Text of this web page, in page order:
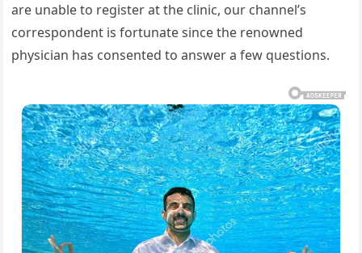
are unable to register at the clinic, our channel’s
correspondent is fortunate since the renowned
physician has consented to answer a few questions.